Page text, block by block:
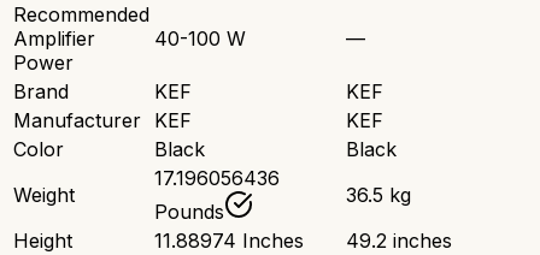
Recommended
Amplifier
Power
40-100 W —
Brand KEF
KEF
Manufacturer KEF
KEF
Color
Black
Black
Weight
17.196056436
Pounds
36.5 kg
Height
11.88974 Inches
49.2 inches